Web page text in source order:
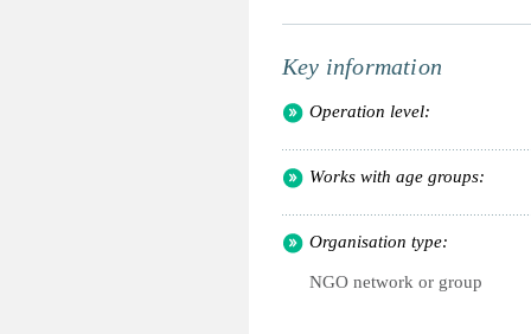
Key information
Operation level:
Works with age groups:
Organisation type:
NGO network or group